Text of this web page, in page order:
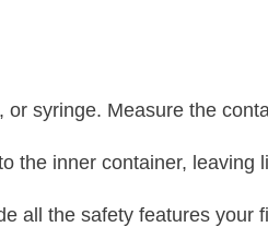
syringe. Measure the
the inner container, leaving
all the safety features your